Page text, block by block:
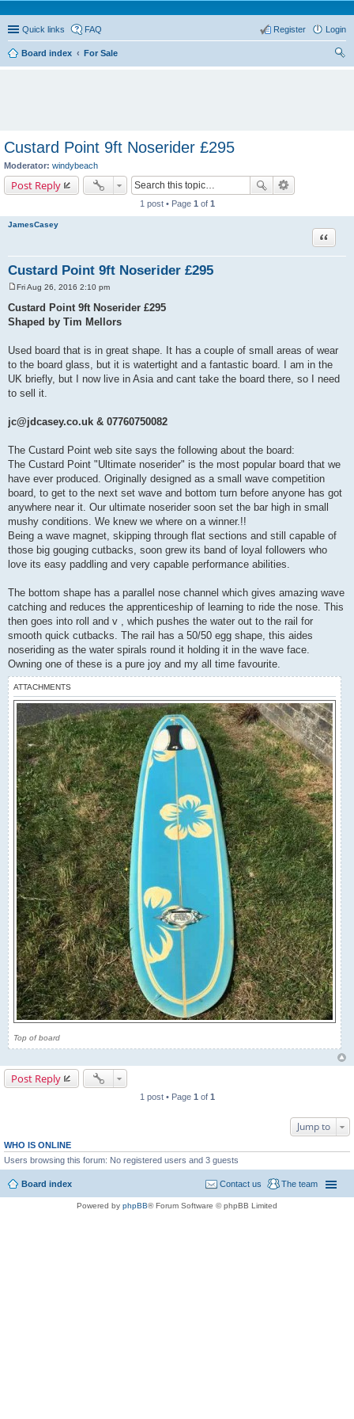
Quick links FAQ Login
Register
Board index
For Sale
Custard Point 9ft Noserider £295
Moderator: windybeach
Post Reply
1 post • Page 1 of 1
JamesCasey
Custard Point 9ft Noserider £295
Quote
s
t
Fri Aug 26, 2016 2:10 pm
Custard Point 9ft Noserider £295
Shaped by Tim Mellors
Used board that is in great shape. It has a couple of small areas of wear
to the board glass, but it is watertight and a fantastic board. I am in the
UK briefly, but I now live in Asia and cant take the board there, so I need
to sell it.
jc@jdcasey.co.uk & 07760750082
The Custard Point web site says the following about the board:
The Custard Point "Ultimate noserider" is the most popular board that we
have ever produced. Originally designed as a small wave competition
board, to get to the next set wave and bottom turn before anyone has got
anywhere near it. Our ultimate noserider soon set the bar high in small
mushy conditions. We knew we where on a winner.!!
Being a wave magnet, skipping through flat sections and still capable of
those big gouging cutbacks, soon grew its band of loyal followers who
love its easy paddling and very capable performance abilities.
The bottom shape has a parallel nose channel which gives amazing wave
catching and reduces the apprenticeship of learning to ride the nose. This
then goes into roll and v , which pushes the water out to the rail for
smooth quick cutbacks. The rail has a 50/50 egg shape, this aides
noseriding as the water spirals round it holding it in the wave face.
Owning one of these is a pure joy and my all time favourite.
ATTACHMENTS
Top of board
Post Reply
1 post • Page 1 of 1
Jump to
WHO IS ONLINE
Users browsing this forum: No registered users and 3 guests
Board index The team
Contact us
Powered by phpBB® Forum Software © phpBB Limited